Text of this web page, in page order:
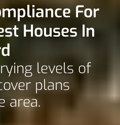
For
Houses In
levels of
plans
area.